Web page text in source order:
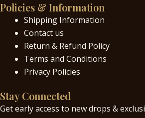
Policies & Information
Shipping Information
Contact us
Return & Refund Policy
Terms and Conditions
Privacy Policies
Stay Connected
Get early access to new drops &